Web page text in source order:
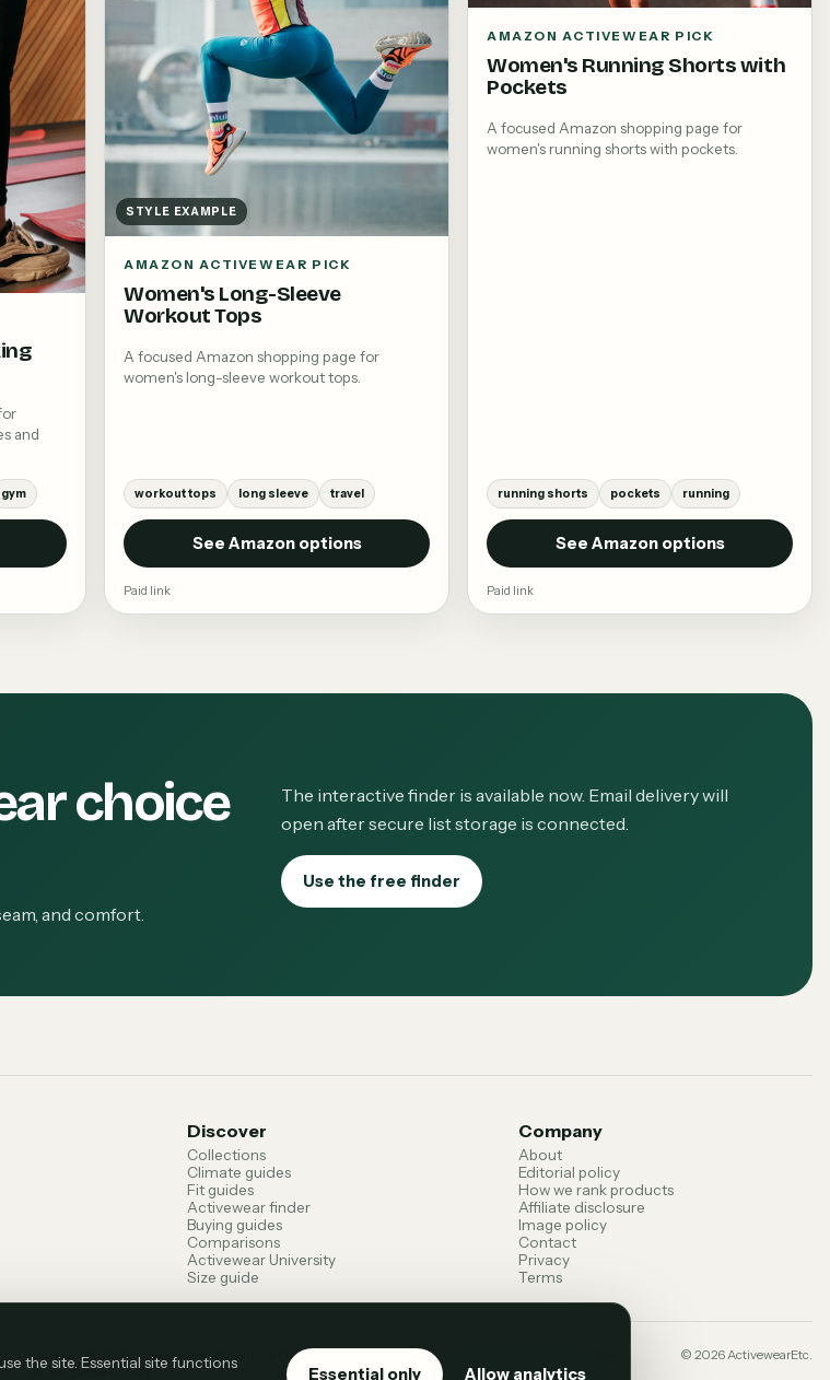
and
gym
STYLE EXAMPLE
AMAZON ACTIVEWEAR PICK
Women's Long-Sleeve
Workout Tops
A focused Amazon shopping page for
women's long-sleeve workout tops.
workout tops long sleeve travel
See Amazon options
Paid link
AMAZON ACTIVEWEAR PICK
Women's Running Shorts with
Pockets
A focused Amazon shopping page for
women's running shorts with pockets.
running shorts pockets running
See Amazon options
Paid link
choice
and comfort.
The interactive finder is available now. Email delivery will
open after secure list storage is connected.
Use the free finder
Discover
Collections
Climate guides
Fit guides
Activewear finder
Buying guides
Comparisons
Activewear University
Size guide
Company
About
Editorial policy
How we rank products
Affiliate disclosure
Image policy
Contact
Privacy
Terms
Prices, availability, sizes, colors, shipping, and return terms can change. Confirm current details with the
retailer before buying.
© 2026 ActivewearEtc.
the site. Essential site functions
Essential only Allow analytics